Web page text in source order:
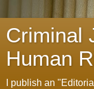
Criminal
Human
I publish an